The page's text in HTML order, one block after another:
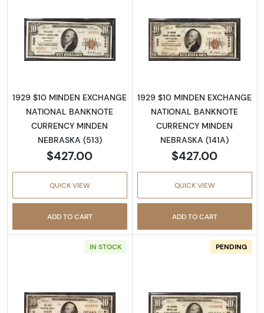
Read more about1929 $10 NATIONAL
1929 $10 MINDEN EXCHANGE
NATIONAL BANKNOTE
CURRENCY MINDEN
NEBRASKA (513)
$427.00
QUICK VIEW
ADD TO CART
Read more
1929 $10 MINDEN EXCHANGE
NATIONAL BANKNOTE
CURRENCY MINDEN
NEBRASKA (141A)
$427.00
QUICK VIEW
ADD TO CART
IN STOCK PENDING